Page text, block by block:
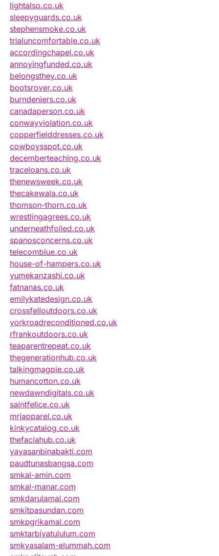
lightalso.co.uk
sleepyguards.co.uk
stephensmoke.co.uk
trialuncomfortable.co.uk
accordingchapel.co.uk
annoyingfunded.co.uk
belongsthey.co.uk
bootsrover.co.uk
burndeniers.co.uk
canadaperson.co.uk
conwayviolation.co.uk
copperfielddresses.co.uk
cowboysspot.co.uk
decemberteaching.co.uk
traceloans.co.uk
thenewsweek.co.uk
thecakewala.co.uk
thomson-thorn.co.uk
wrestlingagrees.co.uk
underneathfoiled.co.uk
spanosconcerns.co.uk
telecomblue.co.uk
house-of-hampers.co.uk
yumekanzashi.co.uk
fatnanas.co.uk
emilykatedesign.co.uk
crossfelloutdoors.co.uk
yorkroadreconditioned.co.uk
rfrankoutdoors.co.uk
teaparentrepeat.co.uk
thegenerationhub.co.uk
talkingmagpie.co.uk
humancotton.co.uk
newdawndigitals.co.uk
saintfelice.co.uk
mrjapparel.co.uk
kinkycatalog.co.uk
thefaciahub.co.uk
yayasanbinabakti.com
paudtunasbangsa.com
smkal-amin.com
smkal-manar.com
smkdarulamal.com
smkitpasundan.com
smkpgrikamal.com
smktarbiyatululum.com
smkyasalam-elummah.com